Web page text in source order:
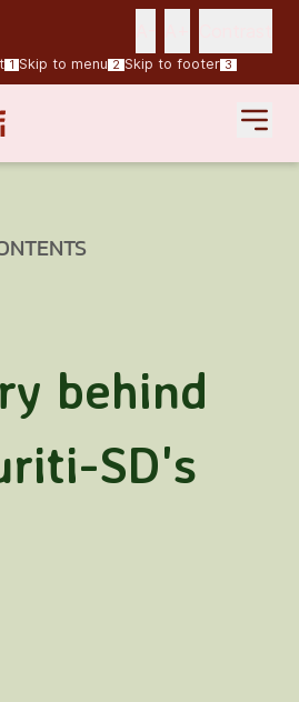
1 Skip to menu 2 Skip to footer 3
behind
SD's